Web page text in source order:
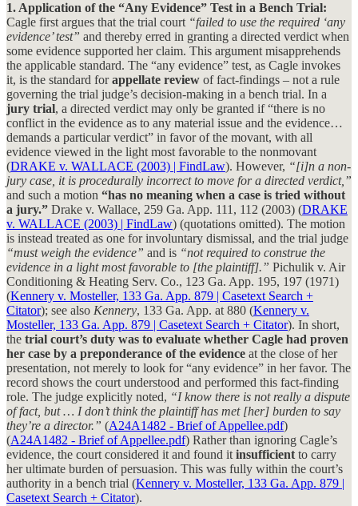
1. Application of the “Any Evidence” Test in a Bench Trial:
Cagle first argues that the trial court “failed to use the required ‘any
evidence’ test” and thereby erred in granting a directed verdict when
some evidence supported her claim. This argument misapprehends
the applicable standard. The “any evidence” test, as Cagle invokes
it, is the standard forappellate review of fact-findings – not a rule
governing the trial judge’s decision-making in a bench trial. In a
jury trial, a directed verdict may only be granted if “there is no
conflict in the evidence as to any material issue and the evidence…
demands a particular verdict” in favor of the movant, with all
evidence viewed in the light most favorable to the nonmovant
(DRAKE v. WALLACE (2003) | FindLaw). However, “[i]n a non-
jury case, it is procedurally incorrect to move for a directed verdict,”
and such a motion “has no meaning when a case is tried without
a jury.” Drake v. Wallace, 259 Ga. App. 111, 112 (2003) (DRAKE
v. WALLACE (2003) | FindLaw) (quotations omitted). The motion
is instead treated as one for involuntary dismissal, and the trial judge
“must weigh the evidence” and is “not required to construe the
evidence in a light most favorable to [the plaintiff].” Pichulik v. Air
Conditioning & Heating Serv. Co., 123 Ga. App. 195, 197 (1971)
(Kennery v. Mosteller, 133 Ga. App. 879 | Casetext Search +
Citator); see also Kennery, 133 Ga. App. at 880 (Kennery v.
Mosteller, 133 Ga. App. 879 | Casetext Search + Citator). In short,
the trial court’s duty was to evaluate whether Cagle had proven
her case by a preponderance of the evidence at the close of her
presentation, not merely to look for “any evidence” in her favor. The
record shows the court understood and performed this fact-finding
role. The judge explicitly noted, “I know there is not really a dispute
of fact, but … I don’t think the plaintiff has met [her] burden to say
they’re a director.” (A24A1482 - Brief of Appellee.pdf)
(A24A1482 - Brief of Appellee.pdf) Rather than ignoring Cagle’s
evidence, the court considered it and found it insufficient to carry
her ultimate burden of persuasion. This was fully within the court’s
authority in a bench trial (Kennery v. Mosteller, 133 Ga. App. 879 |
Casetext Search + Citator).